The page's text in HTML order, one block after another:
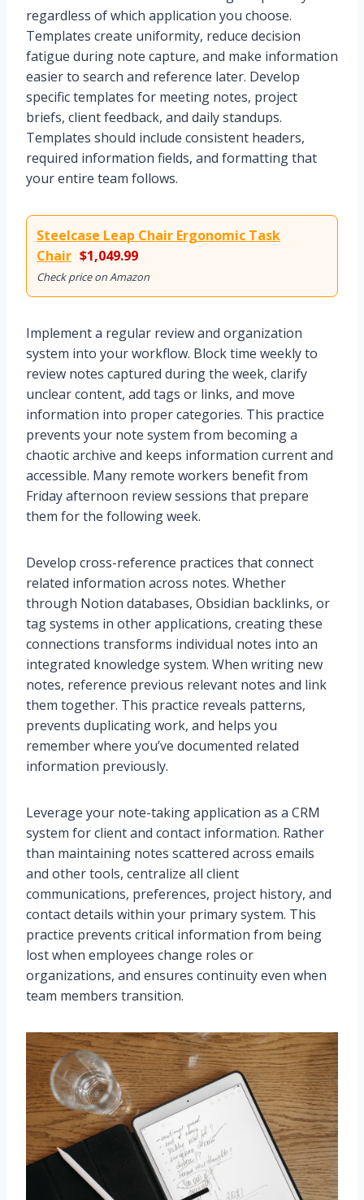
regardless of which application you choose.
Templates create uniformity, reduce decision
fatigue during note capture, and make information
easier to search and reference later. Develop
specific templates for meeting notes, project
briefs, client feedback, and daily standups.
Templates should include consistent headers,
required information fields, and formatting that
your entire team follows.
Steelcase Leap Chair Ergonomic Task
Chair $1,049.99
Check price on Amazon
Implement a regular review and organization
system into your workflow. Block time weekly to
review notes captured during the week, clarify
unclear content, add tags or links, and move
information into proper categories. This practice
prevents your note system from becoming a
chaotic archive and keeps information current and
accessible. Many remote workers benefit from
Friday afternoon review sessions that prepare
them for the following week.
Develop cross-reference practices that connect
related information across notes. Whether
through Notion databases, Obsidian backlinks, or
tag systems in other applications, creating these
connections transforms individual notes into an
integrated knowledge system. When writing new
notes, reference previous relevant notes and link
them together. This practice reveals patterns,
prevents duplicating work, and helps you
remember where you’ve documented related
information previously.
Leverage your note-taking application as a CRM
system for client and contact information. Rather
than maintaining notes scattered across emails
and other tools, centralize all client
communications, preferences, project history, and
contact details within your primary system. This
practice prevents critical information from being
lost when employees change roles or
organizations, and ensures continuity even when
team members transition.